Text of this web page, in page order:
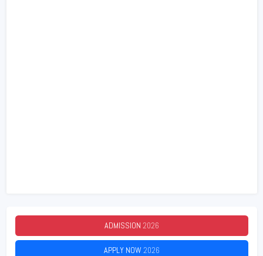
ADMISSION 2026
APPLY NOW2026